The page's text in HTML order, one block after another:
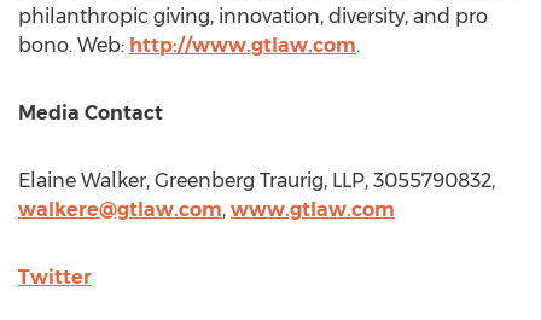
philanthropic giving, innovation, diversity, and pro
bono. Web: http://www.gtlaw.com.
Media Contact
Elaine Walker, Greenberg Traurig, LLP, 3055790832,
walkere@gtlaw.com, www.gtlaw.com
Twitter